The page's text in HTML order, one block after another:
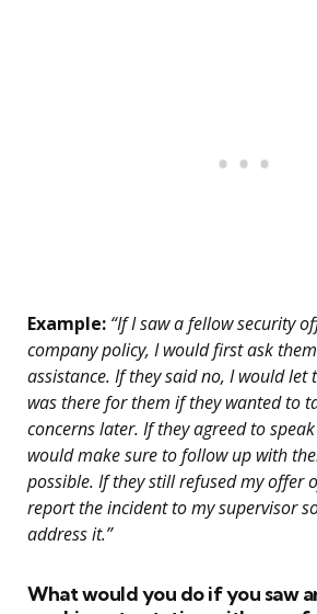
Example: “If I saw a fellow security
company policy, I would first ask
assistance. If they said no, I would let
was there for them if they wanted to
concerns later. If they agreed to
would make sure to follow up with
possible. If they still refused my offer
report the incident to my supervisor
address it.”
What would you do if you saw